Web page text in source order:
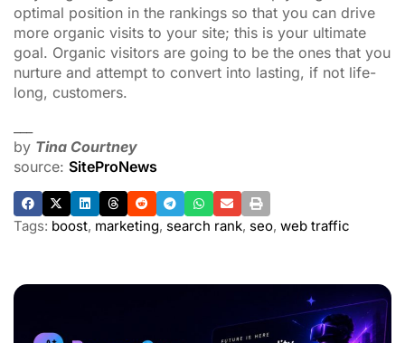
optimal position in the rankings so that you can drive
more organic visits to your site; this is your ultimate
goal. Organic visitors are going to be the ones that you
nurture and attempt to convert into lasting, if not life-
long, customers.
by Tina Courtney
source: SiteProNews
Tags: boost, marketing, search rank, seo, web traffic